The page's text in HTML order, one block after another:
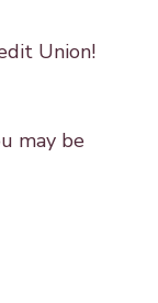
Union!
may be